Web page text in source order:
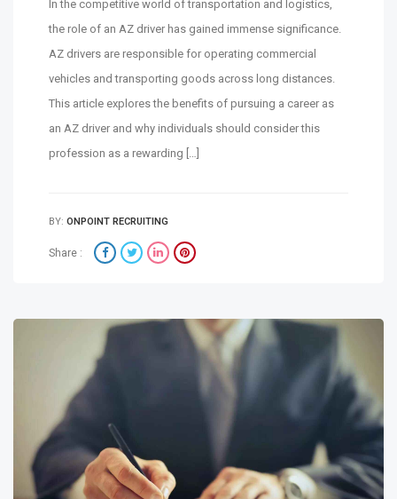
In the competitive world of transportation and logistics,
the role of an AZ driver has gained immense significance.
AZ drivers are responsible for operating commercial
vehicles and transporting goods across long distances.
This article explores the benefits of pursuing a career as
an AZ driver and why individuals should consider this
profession as a rewarding […]
BY: ONPOINT RECRUITING
Share :